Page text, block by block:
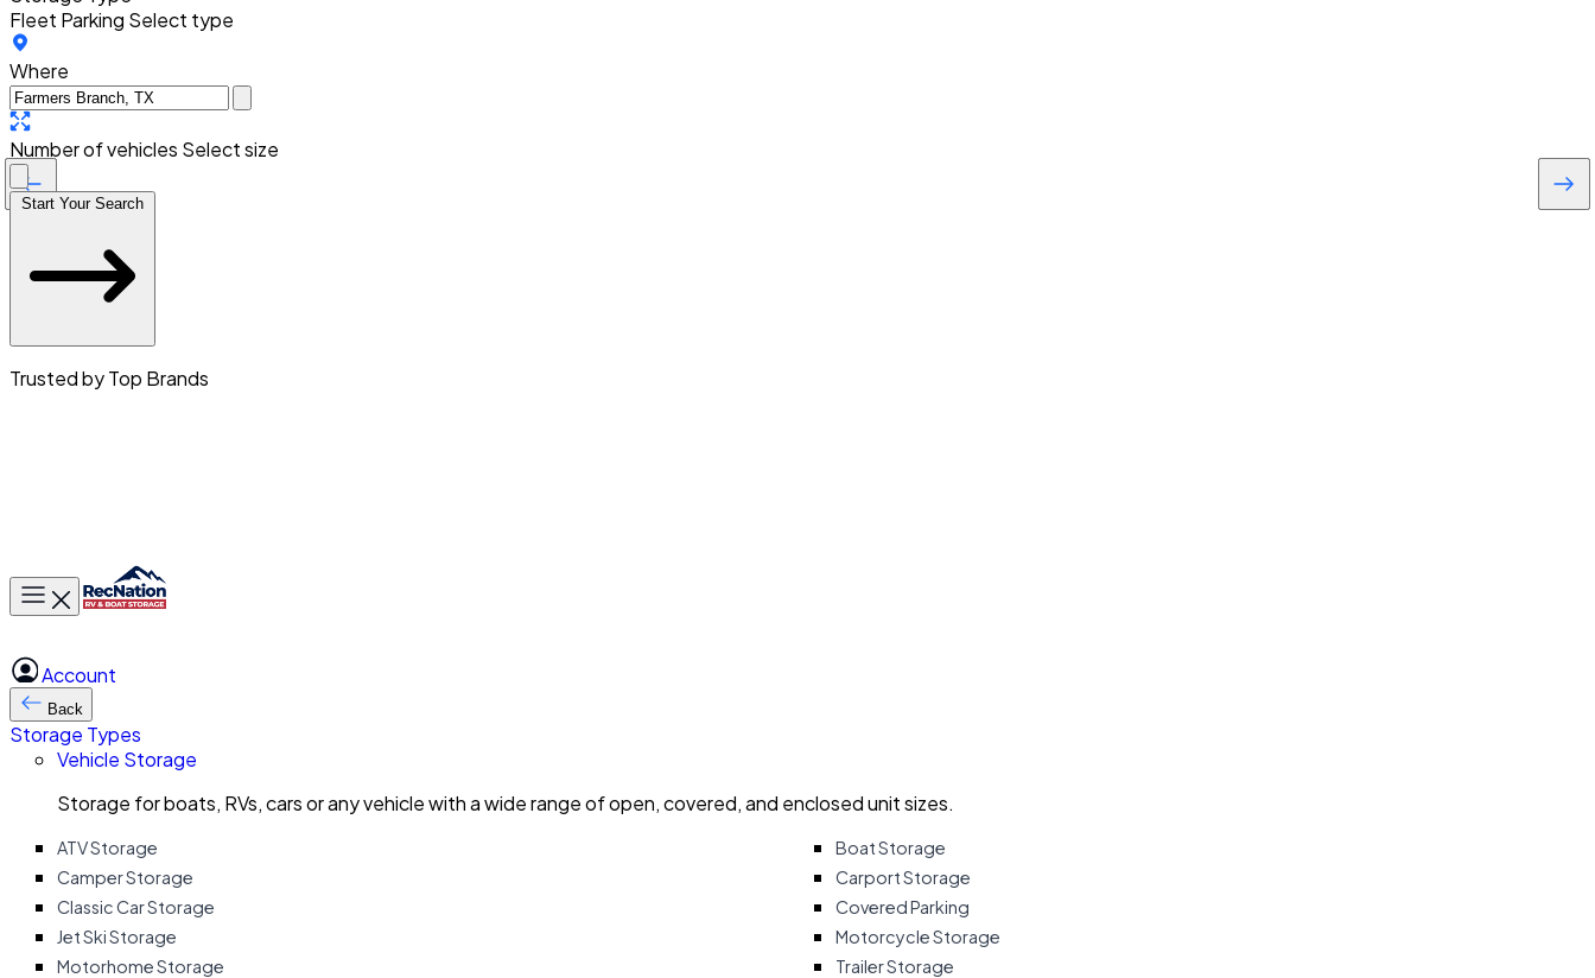
Fleet Parking Select type
Where
Number of vehicles Select size
Start Your Search
Trusted by Top Brands
Toggle main menu
Account
Back
Storage Types
Vehicle Storage
Storage for boats, RVs, cars or any vehicle with a wide range of open, covered, and enclosed unit sizes.
ATV Storage
Boat Storage
Camper Storage
Carport Storage
Classic Car Storage
Covered Parking
Jet Ski Storage
Motorcycle Storage
Motorhome Storage
Trailer Storage